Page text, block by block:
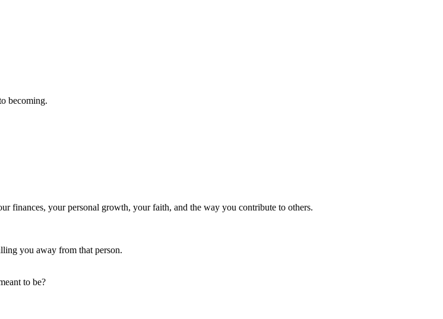
becoming.
finances, your personal growth, your faith, and the way you contribute to others.
you away from that person.
to be?